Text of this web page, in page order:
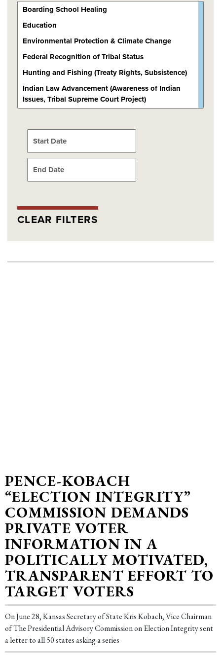
CLEAR FILTERS
PENCE-KOBACH
“ELECTION INTEGRITY”
COMMISSION DEMANDS
PRIVATE VOTER
INFORMATION IN A
POLITICALLY MOTIVATED,
TRANSPARENT EFFORT TO
TARGET VOTERS
On June 28, Kansas Secretary of State Kris Kobach, Vice Chairman
of The Presidential Advisory Commission on Election Integrity sent
a letter to all 50 states asking a series